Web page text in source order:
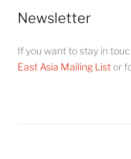
Newsletter
If you want to stay in
East Asia Mailing Listor